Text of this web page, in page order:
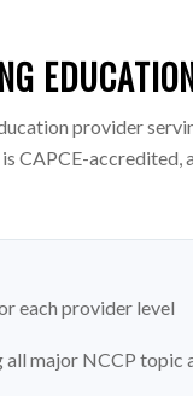
provider
CAPCE-
each provider level
major NCCP topic